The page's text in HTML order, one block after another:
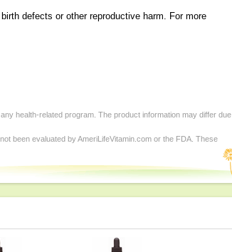
defects or other reproductive harm. For more
health-related program. The product information may differ due
been evaluated by AmeriLifeVitamin.com or the FDA. These